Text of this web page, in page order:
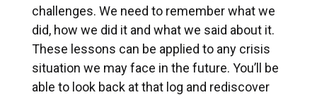
challenges. We need to remember what we
did, how we did it and what we said about it.
These lessons can be applied to any crisis
situation we may face in the future. You’ll be
able to look back at that log and rediscover